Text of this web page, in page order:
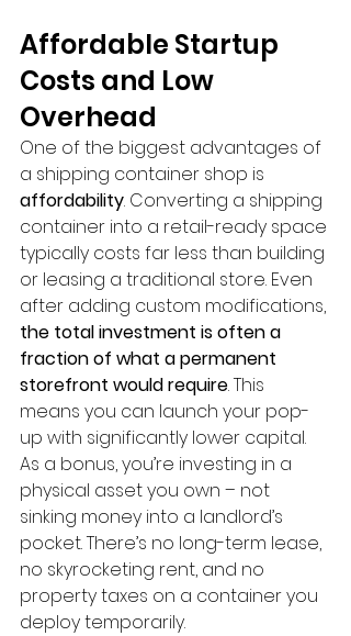
Affordable Startup
Costs and Low
Overhead
One of the biggest advantages of
a shipping container shop is
affordability. Converting a shipping
container into a retail-ready space
typically costs far less than building
or leasing a traditional store. Even
after adding custom modifications,
the total investment is often a
fraction of what a permanent
storefront would require. This
means you can launch your pop-
up with significantly lower capital.
As a bonus, you’re investing in a
physical asset you own – not
sinking money into a landlord’s
pocket. There’s no long-term lease,
no skyrocketing rent, and no
property taxes on a container you
deploy temporarily.